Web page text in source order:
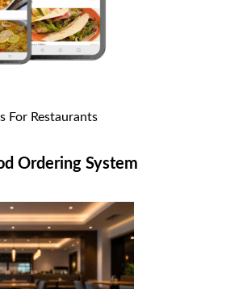
For Restaurants
Ordering System